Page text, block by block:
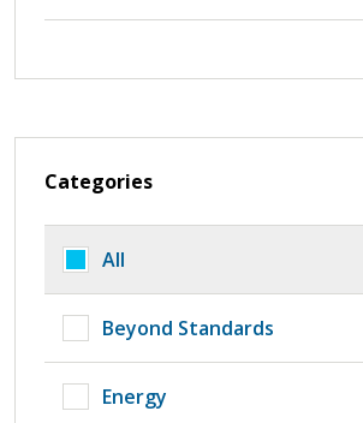
Categories
All
Beyond Standards
Energy